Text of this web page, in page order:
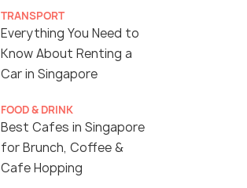
TRANSPORT
Everything You Need to
Know About Renting a
Car in Singapore
FOOD & DRINK
Best Cafes in Singapore
for Brunch, Coffee &
Cafe Hopping